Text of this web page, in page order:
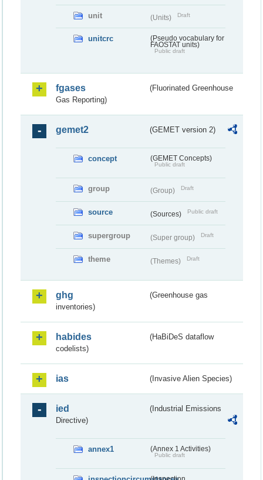
unit (Units) Draft
unitcrc
(Pseudo vocabulary for
FAOSTAT units)
Public draft
fgases
(Fluorinated Greenhouse
Gas Reporting)
gemet2 (GEMET version 2)
concept (GEMET Concepts)
Public draft
group (Group) Draft
source (Sources) Public draft
supergroup (Super group) Draft
theme (Themes) Draft
ghg
(Greenhouse gas
inventories)
habides
(HaBiDeS dataflow
codelists)
ias (Invasive Alien Species)
ied
(Industrial Emissions
Directive)
annex1 (Annex 1 Activities)
Public draft